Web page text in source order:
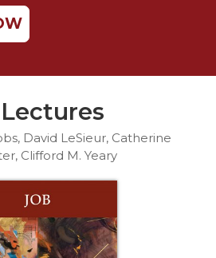
David LeSieur, Catherine
Clifford M. Yeary